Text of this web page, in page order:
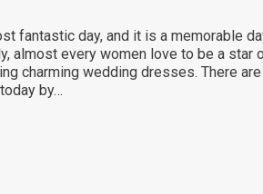
fantastic day, and it is a memorable
almost every women love to be a star
charming wedding dresses. There
by…